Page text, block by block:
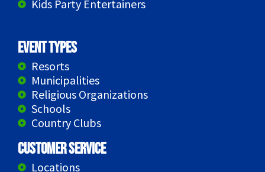
Kids Party Entertainers
Event Types
Resorts
Municipalities
Religious Organizations
Schools
Country Clubs
Customer Service
Locations